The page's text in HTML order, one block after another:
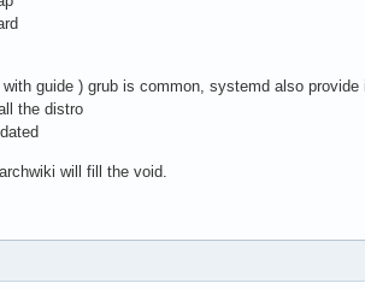
guide ) grub is common, systemd also provide
the distro
will fill the void.